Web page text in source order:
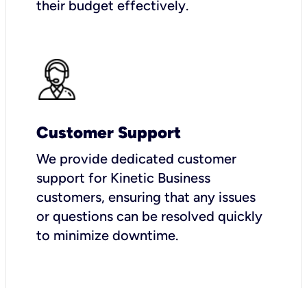
their budget effectively.
Customer Support
We provide dedicated customer
support for Kinetic Business
customers, ensuring that any issues
or questions can be resolved quickly
to minimize downtime.